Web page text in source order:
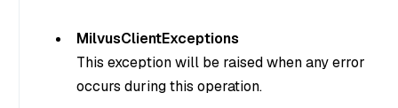
MilvusClientExceptions
This exception will be raised when any error
occurs during this operation.